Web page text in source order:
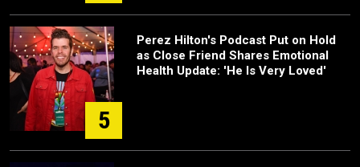
5
Perez Hilton's Podcast Put on Hold
as Close Friend Shares Emotional
Health Update: 'He Is Very Loved'